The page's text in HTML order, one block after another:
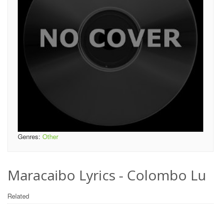
Genres: Other
Maracaibo Lyrics - Colombo Lu
Related